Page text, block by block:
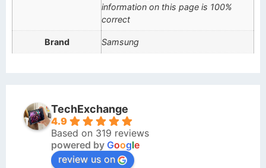
information on this page is 100%
correct
Brand Samsung
TechExchange
4.9
Based on 319 reviews
powered by Google
review us on